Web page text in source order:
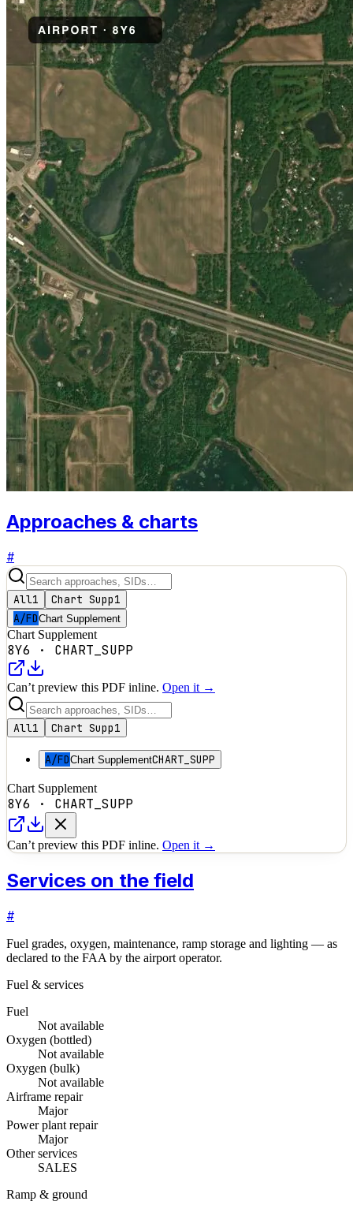
Approaches & charts
#
All1 Chart Supp1
A/FDChart Supplement
Chart Supplement
8Y6 · CHART_SUPP
Can’t preview this PDF inline. Open it →
All1 Chart Supp1
A/FDChart SupplementCHART_SUPP
Chart Supplement
8Y6 · CHART_SUPP
Can’t preview this PDF inline. Open it →
Services on the field
#
Fuel grades, oxygen, maintenance, ramp storage and lighting — as
declared to the FAA by the airport operator.
Fuel & services
Fuel
Not available
Oxygen (bottled)
Not available
Oxygen (bulk)
Not available
Airframe repair
Major
Power plant repair
Major
Other services
SALES
Ramp & ground